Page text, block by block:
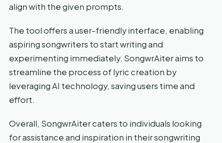
align with the given prompts.
The tool offers a user-friendly interface, enabling
aspiring songwriters to start writing and
experimenting immediately. SongwrAiter aims to
streamline the process of lyric creation by
leveraging AI technology, saving users time and
effort.
Overall, SongwrAiter caters to individuals looking
for assistance and inspiration in their songwriting